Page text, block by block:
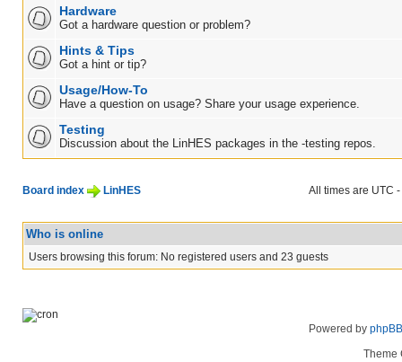
Hardware
Got a hardware question or problem?
Hints & Tips
Got a hint or tip?
Usage/How-To
Have a question on usage? Share your usage experience.
Testing
Discussion about the LinHES packages in the -testing repos.
Board index LinHES All times are UTC
Who is online
Users browsing this forum: No registered users and 23 guests
Powered by phpBB
Theme